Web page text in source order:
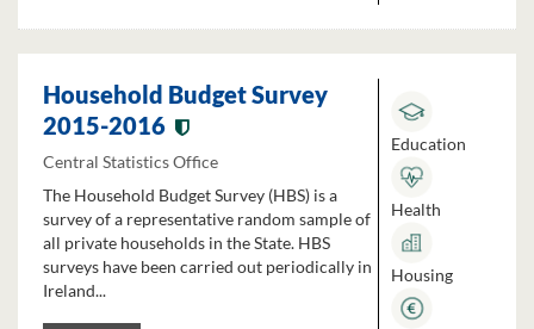
Household Budget Survey
2015-2016
Central Statistics Office
The Household Budget Survey (HBS) is a
survey of a representative random sample of
all private households in the State. HBS
surveys have been carried out periodically in
Ireland...
Education
Health
Housing